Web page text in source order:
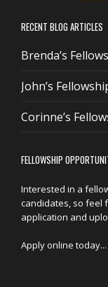
RECENT BLOG ARTICLES
Brenda’s
John’s
Corinne’s
FELLOWSHIP
Interested in a
candidates, so feel
application and
Apply online today...